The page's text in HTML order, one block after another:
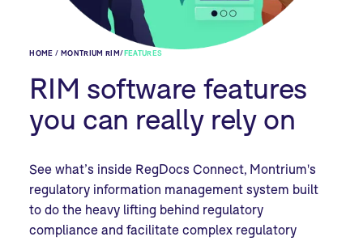
HOME / MONTRIUM RIM/ FEATURES
RIM software features
you can really rely on
See what’s inside RegDocs Connect, Montrium's
regulatory information management system built
to do the heavy lifting behind regulatory
compliance and facilitate complex regulatory